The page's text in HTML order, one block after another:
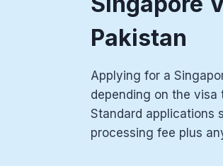
Pakistan
Applying for a
depending on the
Standard applications
processing fee plus